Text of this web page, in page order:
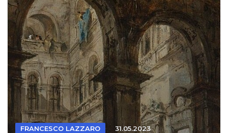
FRANCESCO LAZZARO 31.05.2023